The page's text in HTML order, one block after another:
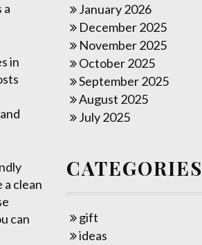
a
in
clean
can
January 2026
December 2025
November 2025
October 2025
September 2025
August 2025
July 2025
CATEGORIES
gift
ideas